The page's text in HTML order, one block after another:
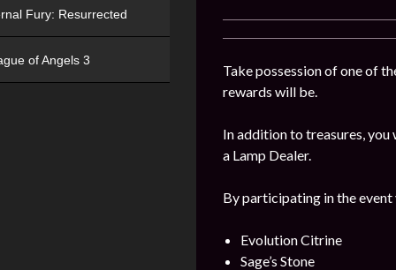
Take possession of one of
rewards will be.
In addition to treasures,
a Lamp Dealer.
By participating in the event
Evolution Citrine
Sage’s Stone
Fury: Resurrected
of Angels 3